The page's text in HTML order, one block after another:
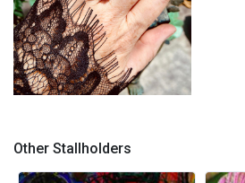
Other Stallholders